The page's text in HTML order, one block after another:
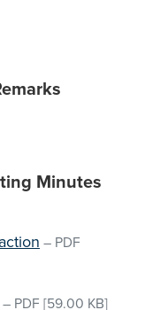
Minutes
– PDF
– PDF [59.00 KB]